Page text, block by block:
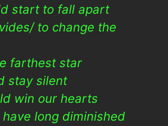
start to fall apart
to change the
farthest star
stay silent
win our hearts
long diminished